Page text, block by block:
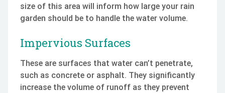
size of this area will inform how large your rain
garden should be to handle the water volume.
Impervious Surfaces
These are surfaces that water can’t penetrate,
such as concrete or asphalt. They significantly
increase the volume of runoff as they prevent